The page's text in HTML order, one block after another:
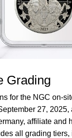
Grading
for the NGC on-
27,
affiliate and
all grading